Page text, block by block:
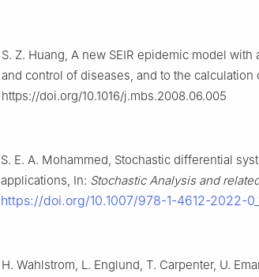
S. Z. Huang, A new SEIR epidemic model
and control of diseases, and to the calculation
https://doi.org/10.1016/j.mbs.2008.06.005
S. E. A. Mohammed, Stochastic differential
applications, In: Stochastic Analysis and
https://doi.org/10.1007/978-1-4612-2022-
H. Wahlstrom, L. Englund, T. Carpenter, U.